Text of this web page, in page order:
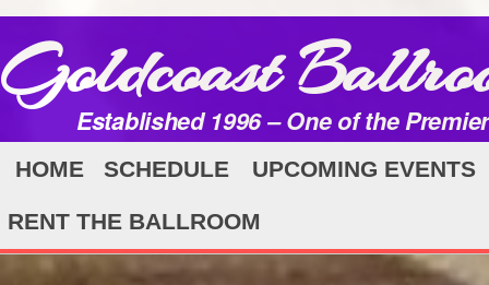
Goldcoast
Established 1996 – One of the
HOME SCHEDULE UPCOMING EVENTS
RENT THE BALLROOM